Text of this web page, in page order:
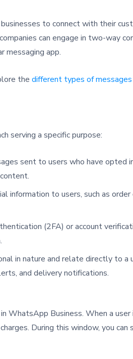
to connect with their
can engage in two-way
messaging app.
the different types of
serving a specific purpose:
sent to users who have opted
information to users, such as order
(2FA) or account
in nature and relate directly to a
and delivery notifications.
WhatsApp Business. When a
During this window, you can